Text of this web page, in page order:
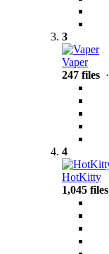
3
Vaper
247 files ·
4
HotKitty
1,045 files